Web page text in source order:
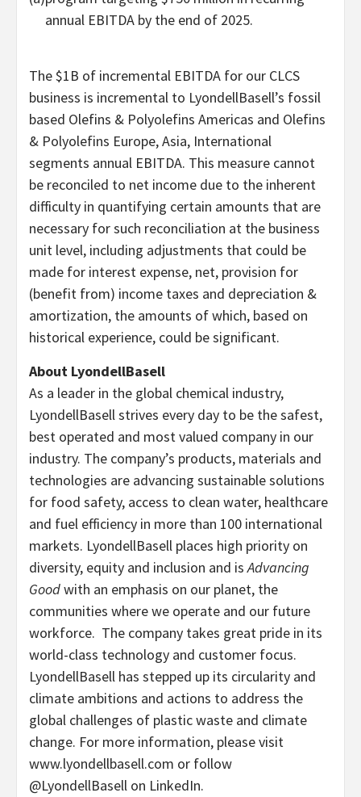
annual EBITDA by the end of 2025.
The$1B of incremental EBITDA for our CLCS
business is incremental to LyondellBasell’s fossil
based Olefins & Polyolefins Americas and Olefins
& Polyolefins Europe,Asia, International
segments annual EBITDA. This measure cannot
be reconciled to net income due to the inherent
difficulty in quantifying certain amounts that are
necessary for such reconciliation at the business
unit level, including adjustments that could be
made for interest expense, net, provision for
(benefit from) income taxes and depreciation &
amortization, the amounts of which, based on
historical experience, could be significant.
About LyondellBasell
As a leader in the global chemical industry,
LyondellBasell strives every day to be the safest,
best operated and most valued company in our
industry. The company’s products, materials and
technologies are advancing sustainable solutions
for food safety, access to clean water, healthcare
and fuel efficiency in more than 100 international
markets. LyondellBasell places high priority on
diversity, equity and inclusion and isAdvancing
Goodwith an emphasis on our planet, the
communities where we operate and our future
workforce. The company takes great pride in its
world-class technology and customer focus.
LyondellBasell has stepped up its circularity and
climate ambitions and actions to address the
global challenges of plastic waste and climate
change. For more information, please visit
www.lyondellbasell.com or follow
@LyondellBasell on LinkedIn.